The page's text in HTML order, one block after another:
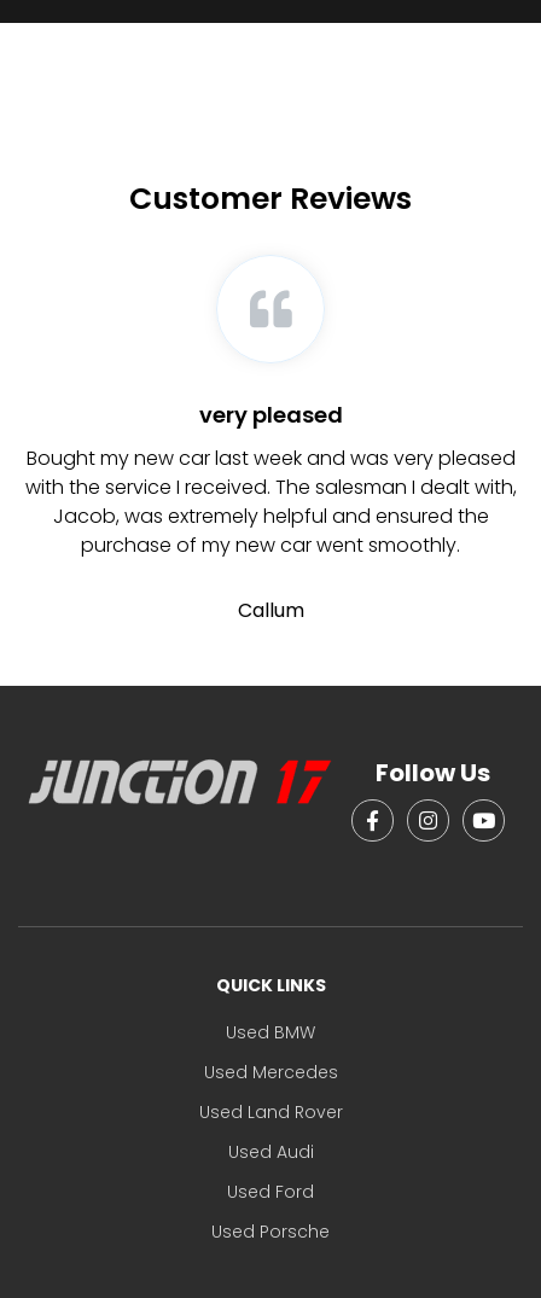
Customer Reviews
very pleased
Bought my new car last week and was very pleased
with the service I received. The salesman I dealt with,
Jacob, was extremely helpful and ensured the
purchase of my new car went smoothly.
Callum
Follow Us
QUICK LINKS
Used BMW
Used Mercedes
Used Land Rover
Used Audi
Used Ford
Used Porsche